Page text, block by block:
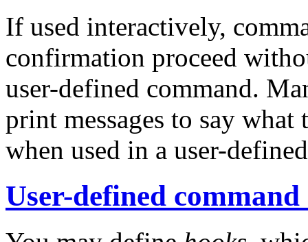
If used interactively,
confirmation proceed
user-defined command.
print messages to say what
when used in a user-
User-defined command